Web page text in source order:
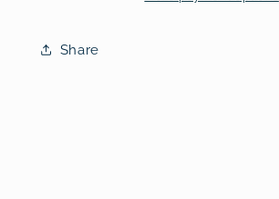
Share